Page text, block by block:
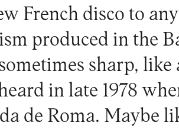
French disco to
produced in the
sharp,
in late 1978
de Roma. Maybe